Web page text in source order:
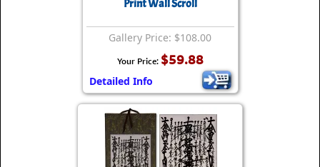
Print Wall Scroll
Gallery Price: $108.00
Your Price: $59.88
Detailed Info